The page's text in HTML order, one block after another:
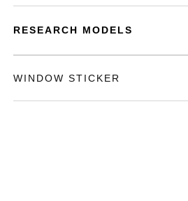
RESEARCH MODELS
WINDOW STICKER